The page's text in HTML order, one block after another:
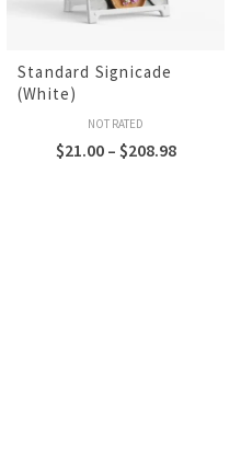
Standard Signicade
(White)
NOT RATED
$21.00 – $208.98